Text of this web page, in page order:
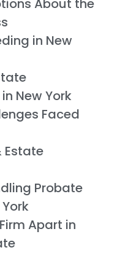
About the
in New
New York
Faced
Estate
Probate
Apart in